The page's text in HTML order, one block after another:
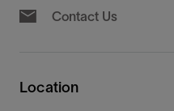
Contact Us
Location